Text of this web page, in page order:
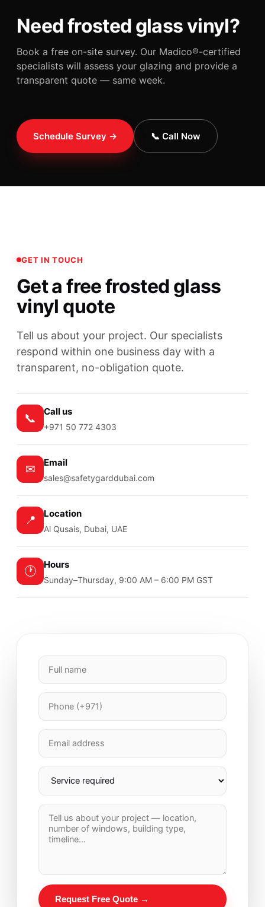
Need frosted glass vinyl?
Book a free on-site survey. Our Madico®-certified
specialists will assess your glazing and provide a
transparent quote — same week.
Schedule Survey → 📞 Call Now
GET IN TOUCH
Get a free frosted glass
vinyl quote
Tell us about your project. Our specialists
respond within one business day with a
transparent, no-obligation quote.
📞 Call us
+971 50 772 4303
✉ Email
sales@safetygarddubai.com
📍 Location
Al Qusais, Dubai, UAE
🕐 Hours
Sunday–Thursday, 9:00 AM – 6:00 PM GST
Request Free Quote →